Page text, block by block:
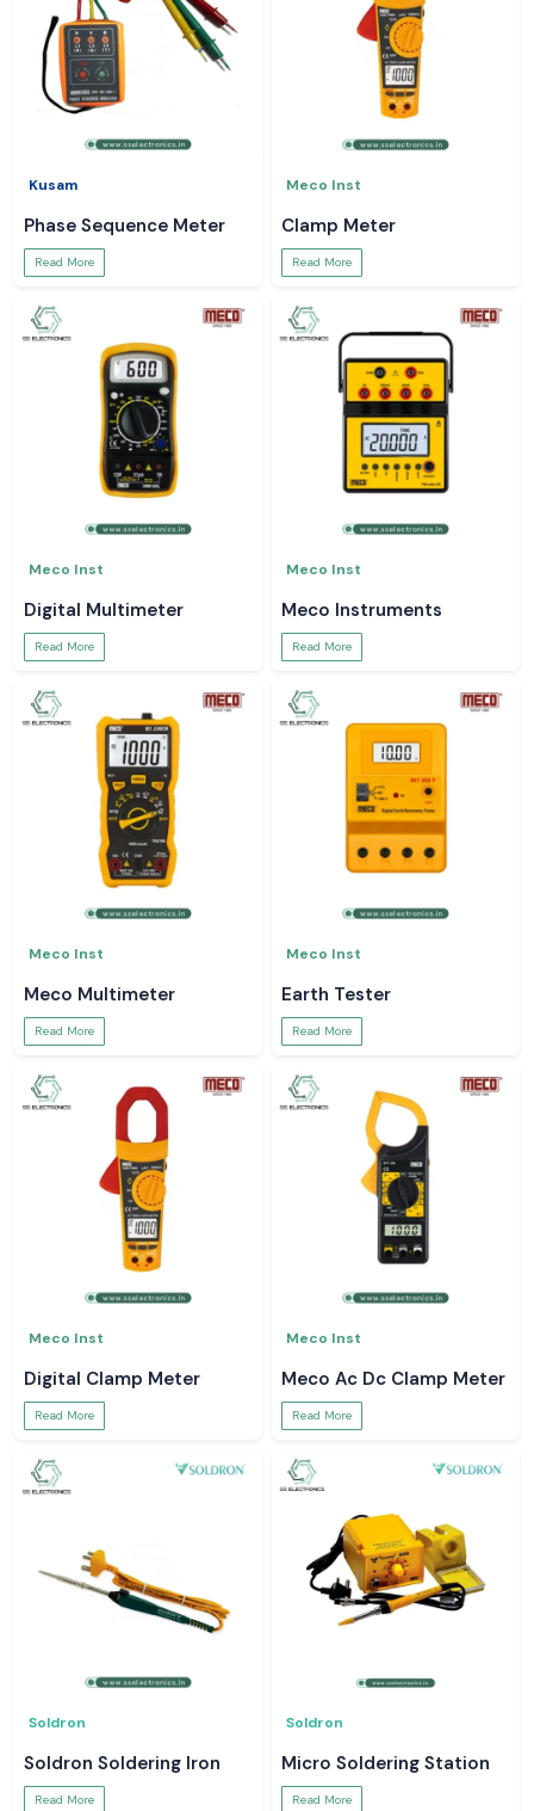
Kusam
Phase Sequence Meter
Read More
Meco Inst
Clamp Meter
Read More
Meco Inst
Digital Multimeter
Read More
Meco Inst
Meco Instruments
Read More
Meco Inst
Meco Multimeter
Read More
Meco Inst
Earth Tester
Read More
Meco Inst
Digital Clamp Meter
Read More
Meco Inst
Meco Ac Dc Clamp Meter
Read More
Soldron
Soldron Soldering Iron
Read More
Soldron
Micro Soldering Station
Read More